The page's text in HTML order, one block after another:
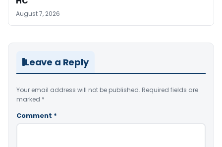
August 7, 2026
Leave a Reply
Your email address will not be published. Required fields are
marked *
Comment *